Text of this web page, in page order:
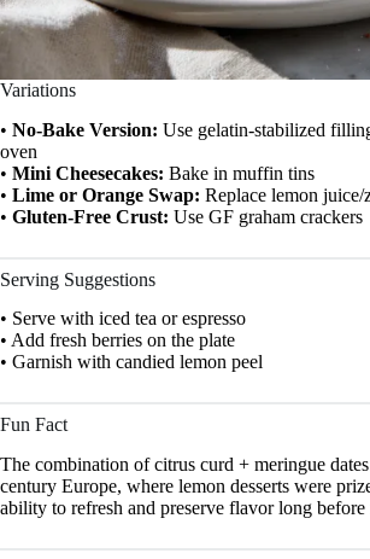
Variations
• No-Bake Version: Use gelatin-stabilized
oven
• Mini Cheesecakes: Bake in muffin tins
• Lime or Orange Swap: Replace lemon juice/
• Gluten-Free Crust: Use GF graham crackers
Serving Suggestions
• Serve with iced tea or espresso
• Add fresh berries on the plate
• Garnish with candied lemon peel
Fun Fact
The combination of citrus curd + meringue
century Europe, where lemon desserts were
ability to refresh and preserve flavor long